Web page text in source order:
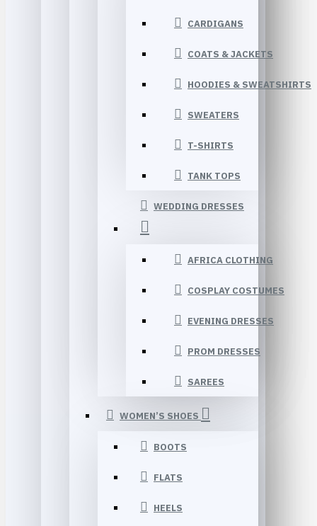
CARDIGANS
COATS & JACKETS
HOODIES & SWEATSHIRTS
SWEATERS
T-SHIRTS
TANK TOPS
WEDDING DRESSES
AFRICA CLOTHING
COSPLAY COSTUMES
EVENING DRESSES
PROM DRESSES
SAREES
WOMEN’S SHOES
BOOTS
FLATS
HEELS